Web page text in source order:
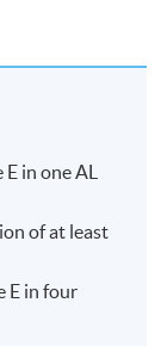
and
Reporting for
Making#
in one AL
of at least
in four